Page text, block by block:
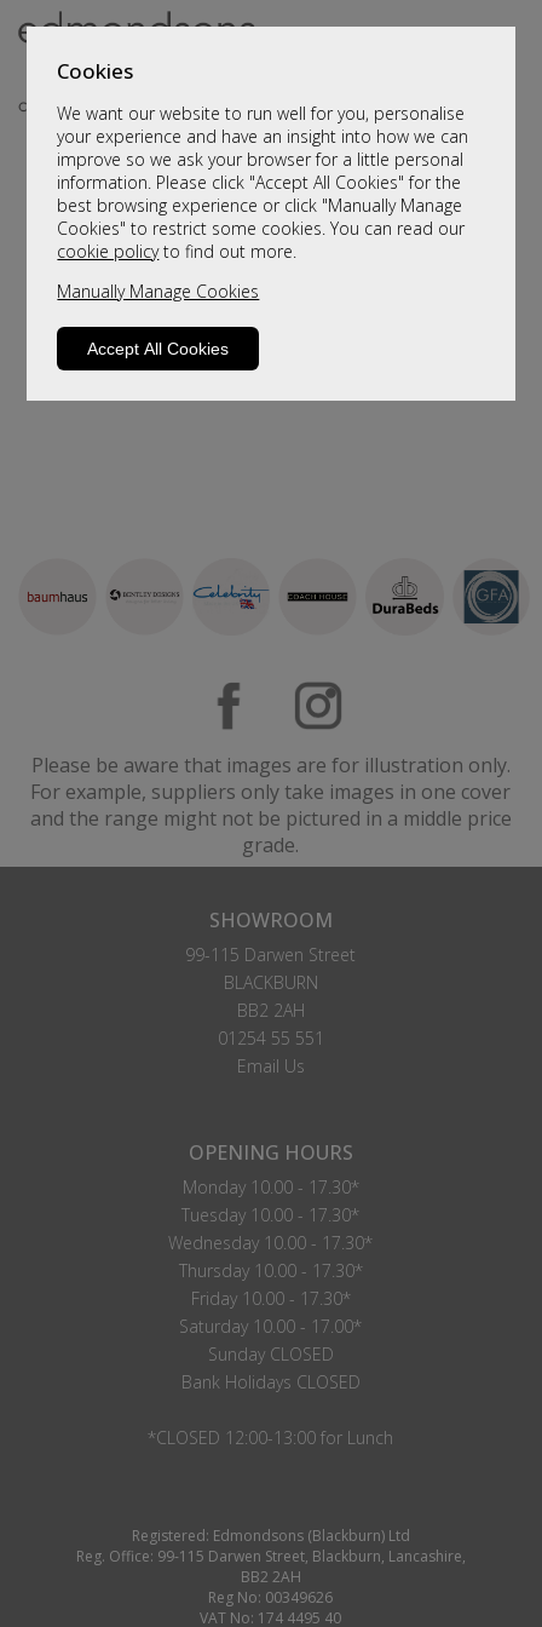
Cookies
We want our website to run well for you, personalise
your experience and have an insight into how we can
improve so we ask your browser for a little personal
information. Please click "Accept All Cookies" for the
best browsing experience or click "Manually Manage
Cookies" to restrict some cookies. You can read our
cookie policyto find out more.
Manually Manage Cookies
Accept All Cookies
Sorry, this product is not available.
Please browse for alternatives
Please be aware that images are for illustration only.
For example, suppliers only take images in one cover
and the range might not be pictured in a middle price
grade.
SHOWROOM
99-115 Darwen Street
BLACKBURN
BB2 2AH
01254 55 551
Email Us
OPENING HOURS
Monday 10.00 - 17.30*
Tuesday 10.00 - 17.30*
Wednesday 10.00 - 17.30*
Thursday 10.00 - 17.30*
Friday 10.00 - 17.30*
Saturday 10.00 - 17.00*
Sunday CLOSED
Bank Holidays CLOSED
*CLOSED 12:00-13:00 for Lunch
Registered: Edmondsons (Blackburn) Ltd
Reg. Office: 99-115 Darwen Street, Blackburn, Lancashire,
BB2 2AH
Reg No: 00349626
VAT No: 174 4495 40